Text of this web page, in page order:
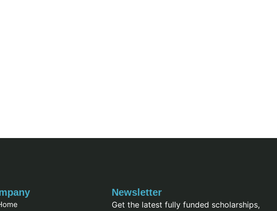
Newsletter
Get the latest fully funded scholarships,